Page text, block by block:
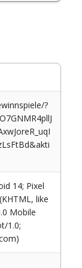
?
14; Pixel
like
Mobile
1.0;